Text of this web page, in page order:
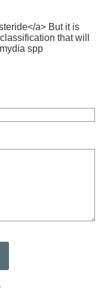
a> But it is
that will
spp